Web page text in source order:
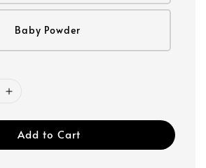
Baby Powder
Add to Cart